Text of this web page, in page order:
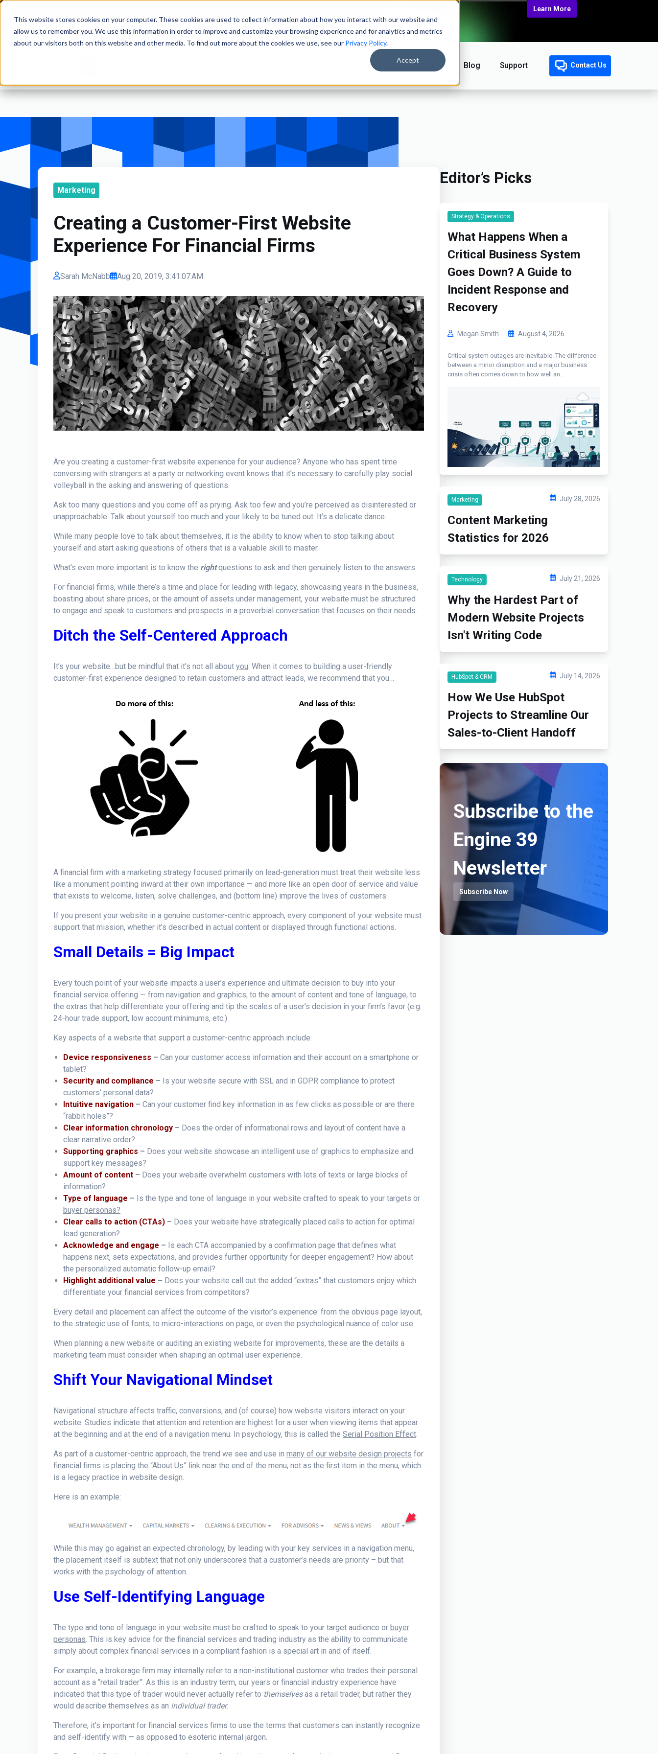
This website stores cookies on your computer. These cookies are used to collect information about how you interact with our website and
allow us to remember you. We use this information in order to improve and customize your browsing experience and for analytics and metrics
about our visitors both on this website and other media. To find out more about the cookies we use, see our Privacy Policy.
Accept
WEBSITES | MOBILE APPS
and Commodity Brokers
Learn More
Clients About Blog Support Contact Us
Marketing
Creating a Customer-First Website
Experience For Financial Firms
Sarah McNabb Aug 20, 2019, 3:41:07 AM
Are you creating a customer-first website experience for your audience? Anyone who has spent time
conversing with strangers at a party or networking event knows that it’s necessary to carefully play social
volleyball in the asking and answering of questions.
Ask too many questions and you come off as prying. Ask too few and you’re perceived as disinterested or
unapproachable. Talk about yourself too much and your likely to be tuned out. It’s a delicate dance.
While many people love to talk about themselves, it is the ability to know when to stop talking about
yourself and start asking questions of others that is a valuable skill to master.
What’s even more important is to know the rightquestions to ask and then genuinely listen to the answers.
For financial firms, while there’s a time and place for leading with legacy, showcasing years in the business,
boasting about share prices, or the amount of assets under management, your website must be structured
to engage and speak to customers and prospects in a proverbial conversation that focuses on their needs.
Ditch the Self-Centered Approach
It’s your website…but be mindful that it’s not all about you. When it comes to building a user-friendly
customer-first experience designed to retain customers and attract leads, we recommend that you…
A financial firm with a marketing strategy focused primarily on lead-generation must treat their website less
like a monument pointing inward at their own importance — and more like an open door of service and value
that exists to welcome, listen, solve challenges, and (bottom line) improve the lives of customers.
If you present your website in a genuine customer-centric approach, every component of your website must
support that mission, whether it’s described in actual content or displayed through functional actions.
Small Details = Big Impact
Every touch point of your website impacts a user’s experience and ultimate decision to buy into your
financial service offering — from navigation and graphics, to the amount of content and tone of language, to
the extras that help differentiate your offering and tip the scales of a user’s decision in your firm’s favor (e.g.
24-hour trade support, low account minimums, etc.)
Key aspects of a website that support a customer-centric approach include:
Device responsiveness – Can your customer access information and their account on a smartphone or
tablet?
Security and compliance – Is your website secure with SSL and in GDPR compliance to protect
customers’ personal data?
Intuitive navigation – Can your customer find key information in as few clicks as possible or are there
“rabbit holes”?
Clear information chronology – Does the order of informational rows and layout of content have a
clear narrative order?
Supporting graphics – Does your website showcase an intelligent use of graphics to emphasize and
support key messages?
Amount of content – Does your website overwhelm customers with lots of texts or large blocks of
information?
Type of language – Is the type and tone of language in your website crafted to speak to your targets or
buyer personas?
Clear calls to action (CTAs) – Does your website have strategically placed calls to action for optimal
lead generation?
Acknowledge and engage – Is each CTA accompanied by a confirmation page that defines what
happens next, sets expectations, and provides further opportunity for deeper engagement? How about
the personalized automatic follow-up email?
Highlight additional value – Does your website call out the added “extras” that customers enjoy which
differentiate your financial services from competitors?
Every detail and placement can affect the outcome of the visitor’s experience: from the obvious page layout,
to the strategic use of fonts, to micro-interactions on page, or even the psychological nuance of color use.
When planning a new website or auditing an existing website for improvements, these are the details a
marketing team must consider when shaping an optimal user experience.
Shift Your Navigational Mindset
Navigational structure affects traffic, conversions, and (of course) how website visitors interact on your
website. Studies indicate that attention and retention are highest for a user when viewing items that appear
at the beginning and at the end of a navigation menu. In psychology, this is called the Serial Position Effect.
As part of a customer-centric approach, the trend we see and use in many of our website design projects for
financial firms is placing the “About Us” link near the end of the menu, not as the first item in the menu, which
is a legacy practice in website design.
Here is an example:
While this may go against an expected chronology, by leading with your key services in a navigation menu,
the placement itself is subtext that not only underscores that a customer’s needs are priority – but that
works with the psychology of attention.
Use Self-Identifying Language
The type and tone of language in your website must be crafted to speak to your target audience or buyer
personas. This is key advice for the financial services and trading industry as the ability to communicate
simply about complex financial services in a compliant fashion is a special art in and of itself.
For example, a brokerage firm may internally refer to a non-institutional customer who trades their personal
account as a “retail trader”. As this is an industry term, our years or financial industry experience have
indicated that this type of trader would never actually refer to themselvesas a retail trader, but rather they
would describe themselves as an individual trader.
Therefore, it’s important for financial services firms to use the terms that customers can instantly recognize
and self-identify with — as opposed to esoteric internal jargon.
Editor’s Picks
Strategy & Operations
What Happens When a
Critical Business System
Goes Down? A Guide to
Incident Response and
Recovery
Megan Smith August 4, 2026
Critical system outages are inevitable. The difference
between a minor disruption and a major business
crisis often comes down to how well an...
Marketing July 28, 2026
Content Marketing
Statistics for 2026
Technology July 21, 2026
Why the Hardest Part of
Modern Website Projects
Isn't Writing Code
HubSpot & CRM July 14, 2026
How We Use HubSpot
Projects to Streamline Our
Sales-to-Client Handoff
Subscribe to the
Engine 39
Newsletter
Subscribe Now